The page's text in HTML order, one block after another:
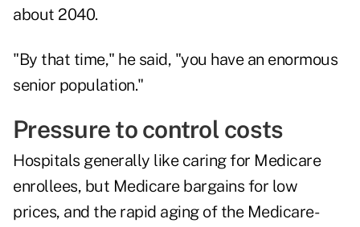
about 2040.
"By that time," he said, "you have an enormous
senior population."
Pressure to control costs
Hospitals generally like caring for Medicare
enrollees, but Medicare bargains for low
prices, and the rapid aging of the Medicare-